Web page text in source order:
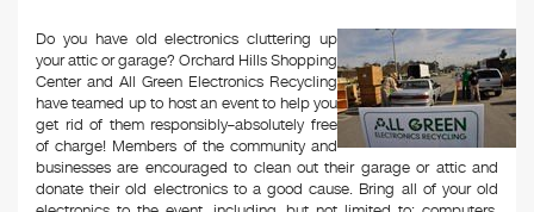
Do you have old electronics cluttering up
your attic or garage? Orchard Hills Shopping
Center and All Green Electronics Recycling
have teamed up to host an event to help you
get rid of them responsibly–absolutely free
of charge! Members of the community and
businesses are encouraged to clean out their garage or attic and
donate their old electronics to a good cause. Bring all of your old